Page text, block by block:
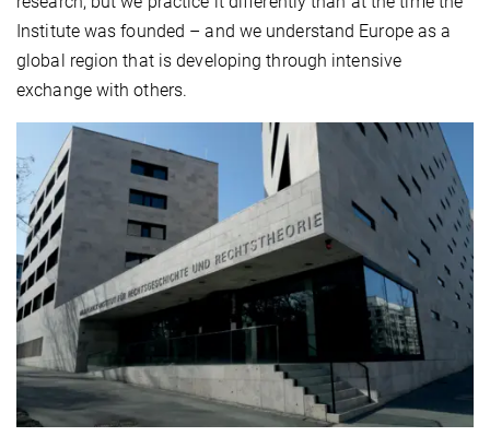
Institute was founded – and we understand Europe as a
global region that is developing through intensive
exchange with others.